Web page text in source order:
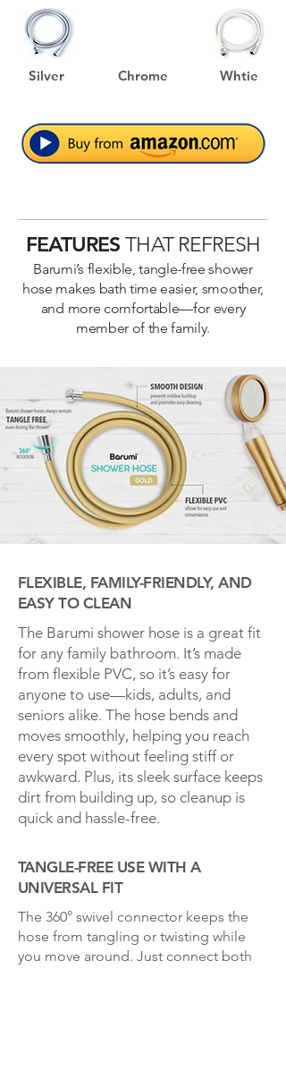
This feature allows the Barumi
Showerhead hose to move freely,
preventing tangling and breakage.
simply connect both ends properly to the
Livo Kids' Showerhead.
1 YEAR LIMITED WARRANTY
Silver Chrome Whtie
FEATURESTHAT REFRESH
Barumi’s flexible, tangle-free shower
hose makes bath time easier, smoother,
and more comfortable—for every
member of the family.
FLEXIBLE, FAMILY-FRIENDLY, AND
EASY TO CLEAN
The Barumi shower hose is a great fit
for any family bathroom. It’s made
from flexible PVC, so it’s easy for
anyone to use—kids, adults, and
seniors alike. The hose bends and
moves smoothly, helping you reach
every spot without feeling stiff or
awkward. Plus, its sleek surface keeps
dirt from building up, so cleanup is
quick and hassle-free.
TANGLE-FREE USE WITH A
UNIVERSAL FIT
The 360° swivel connector keeps the
hose from tangling or twisting while
you move around. Just connect both